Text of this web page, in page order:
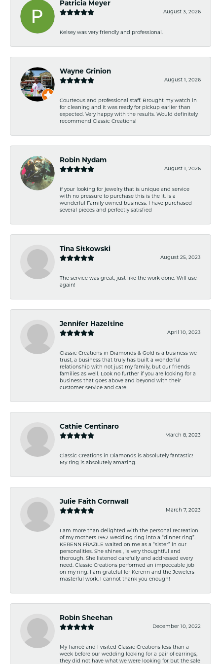
Patricia Meyer
August 3, 2026
Kelsey was very friendly and professional.
Wayne Grinion
August 1, 2026
Courteous and professional staff. Brought my watch in
for cleaning and it was ready for pickup earlier than
expected. Very happy with the results. Would definitely
recommend Classic Creations!
Robin Nydam
August 1, 2026
If your looking for jewelry that is unique and service
with no pressure to purchase this is the it. Is a
wonderful Family owned business. I have purchased
several pieces and perfectly satisfied
Tina Sitkowski
August 25, 2023
The service was great, just like the work done. Will use
again!
Jennifer Hazeltine
April 10, 2023
Classic Creations in Diamonds & Gold is a business we
trust, a business that truly has built a wonderful
relationship with not just my family, but our friends
families as well. Look no further if you are looking for a
business that goes above and beyond with their
customer service and care.
Cathie Centinaro
March 8, 2023
Classic Creations in Diamonds is absolutely fantastic!
My ring is absolutely amazing.
Julie Faith Cornwall
March 7, 2023
I am more than delighted with the personal recreation
of my mothers 1952 wedding ring into a “dinner ring”.
KERENN FRAZILE waited on me as a “sister” in our
personalities. She shines , is very thoughtful and
thorough. She listened carefully and addressed every
need. Classic Creations performed an impeccable job
on my ring. I am grateful for Kerenn and the Jewelers
masterful work. I cannot thank you enough!
Robin Sheehan
December 10, 2022
My fiancé and I visited Classic Creations less than a
week before our wedding looking for a pair of earrings,
they did not have what we were looking for but the sale